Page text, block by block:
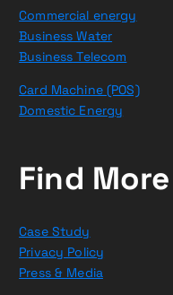
Commercial energy
Business Water
Business Telecom
Card Machine (POS)
Domestic Energy
Find More
Case Study
Privacy Policy
Press & Media